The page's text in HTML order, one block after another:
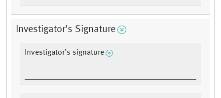
Investigator's Signature
Investigator’s signature